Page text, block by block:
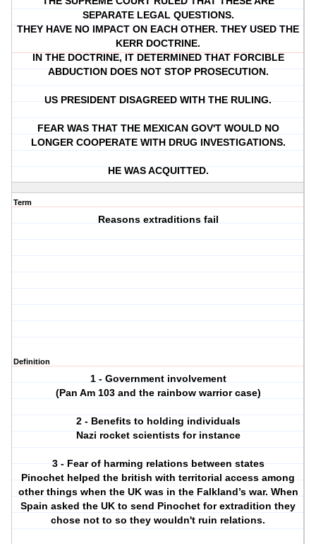
SEPARATE LEGAL QUESTIONS.
THEY HAVE NO IMPACT ON EACH OTHER. THEY USED THE
KERR DOCTRINE.
IN THE DOCTRINE, IT DETERMINED THAT FORCIBLE
ABDUCTION DOES NOT STOP PROSECUTION.
US PRESIDENT DISAGREED WITH THE RULING.
FEAR WAS THAT THE MEXICAN GOV'T WOULD NO
LONGER COOPERATE WITH DRUG INVESTIGATIONS.
HE WAS ACQUITTED.
Term
Reasons extraditions fail
Definition
1 - Government involvement
(Pan Am 103 and the rainbow warrior case)
2 - Benefits to holding individuals
Nazi rocket scientists for instance
3 - Fear of harming relations between states
Pinochet helped the british with territorial access among
other things when the UK was in the Falkland’s war. When
Spain asked the UK to send Pinochet for extradition they
chose not to so they wouldn't ruin relations.